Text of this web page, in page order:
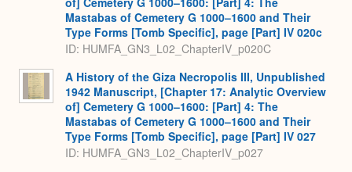
Mastabas of Cemetery G 1000–1600 and Their
Type Forms [Tomb Specific], page [Part] IV 020c
ID: HUMFA_GN3_L02_ChapterIV_p020C
A History of the Giza Necropolis III, Unpublished
1942 Manuscript, [Chapter 17: Analytic Overview
of] Cemetery G 1000–1600: [Part] 4: The
Mastabas of Cemetery G 1000–1600 and Their
Type Forms [Tomb Specific], page [Part] IV 027
ID: HUMFA_GN3_L02_ChapterIV_p027